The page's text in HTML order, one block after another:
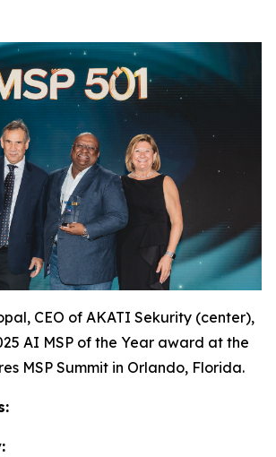
CEO of AKATI Sekurity (center),
AI MSP of the Year award at the
MSP Summit in Orlando, Florida.